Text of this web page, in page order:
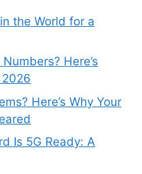
the World for a
Here’s
2026
Here’s Why Your
Is 5G Ready: A